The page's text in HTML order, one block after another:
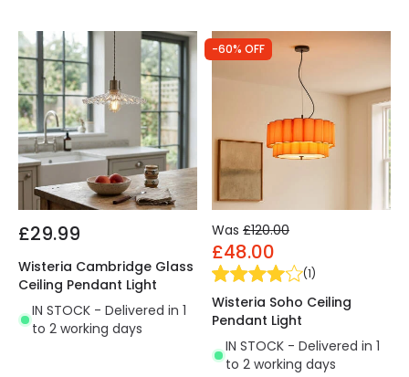
£29.99
Wisteria Cambridge Glass
Ceiling Pendant Light
IN STOCK - Delivered in 1
to 2 working days
-60% OFF
Was £120.00
£48.00
(1)
Wisteria Soho Ceiling
Pendant Light
IN STOCK - Delivered in 1
to 2 working days